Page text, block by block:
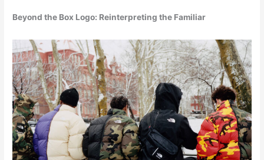
Beyond the Box Logo: Reinterpreting the Familiar